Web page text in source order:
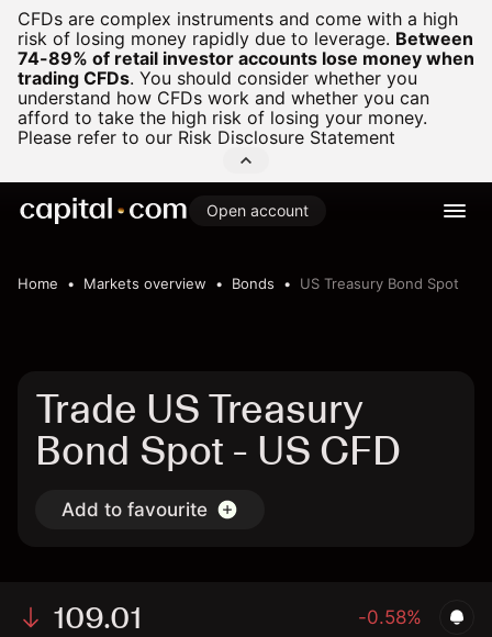
CFDs are complex instruments and come with a high
risk of losing money rapidly due to leverage. Between
74-89% of retail investor accounts lose money when
trading CFDs. You should consider whether you
understand how CFDs work and whether you can
afford to take the high risk of losing your money.
Please refer to our Risk Disclosure Statement
Open account
Home Markets overview Bonds US Treasury Bond Spot
Trade US Treasury
Bond Spot - US CFD
Add to favourite
109.01 -0.58%